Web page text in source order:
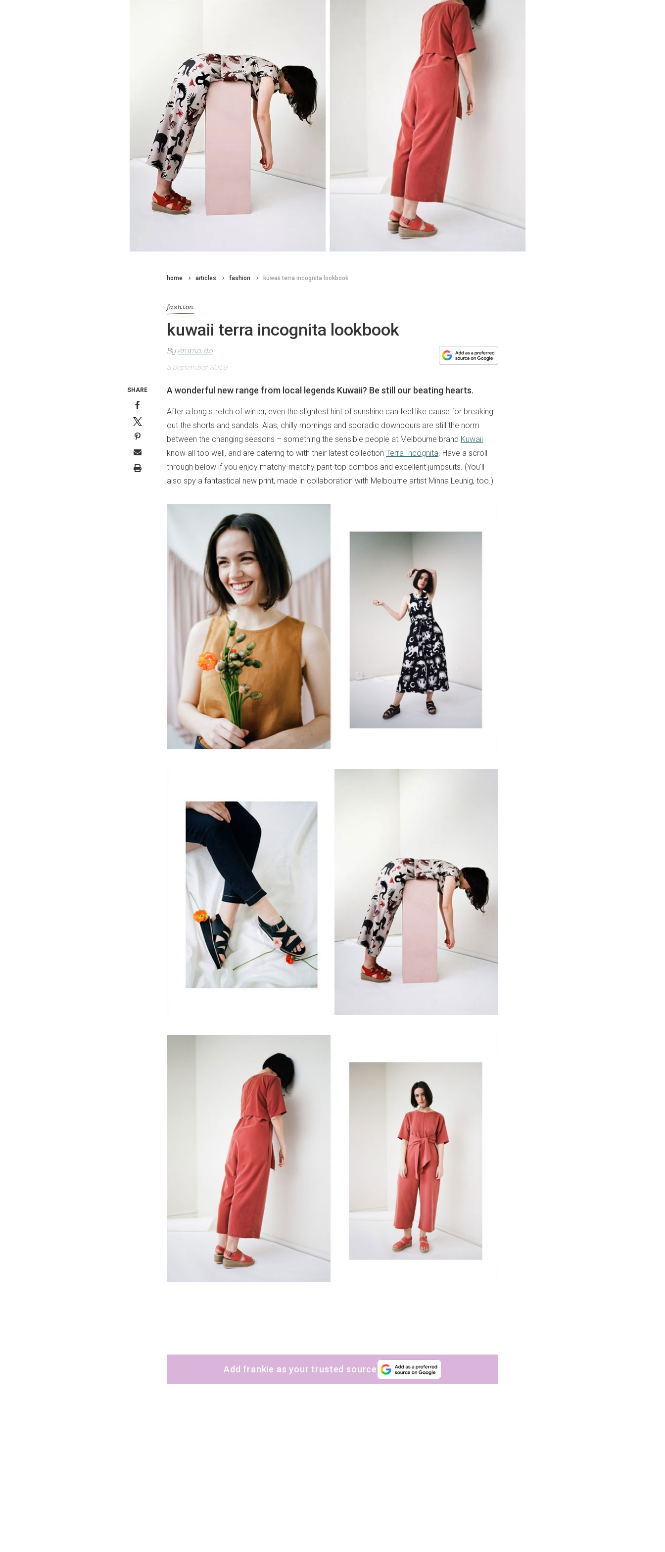
home articles fashion kuwaii terra incognita lookbook
fashion
kuwaii terra incognita lookbook
By emma do
5 September 2019
A wonderful new range from local legends Kuwaii? Be still our beating hearts.
After a long stretch of winter, even the slightest hint of sunshine can feel like cause for breaking
out the shorts and sandals. Alas, chilly mornings and sporadic downpours are still the norm
between the changing seasons – something the sensible people at Melbourne brand Kuwaii
know all too well, and are catering to with their latest collection Terra Incognita. Have a scroll
through below if you enjoy matchy-matchy pant-top combos and excellent jumpsuits. (You'll
also spy a fantastical new print, made in collaboration with Melbourne artist Minna Leunig, too.)
Add frankie as your trusted source
SHARE
sign up to our
The weekly frankie newsletter is a round-up of
fun finds, giveaways, recipes and more.
Strictly Business is a monthly newsletter filled
Yes, sign me up to
frankie's weekly newsletter
Yes, sign me up to
Strictly Business
SIGN UP
. By signing up, you’re also agreeing to
terms & conditions.